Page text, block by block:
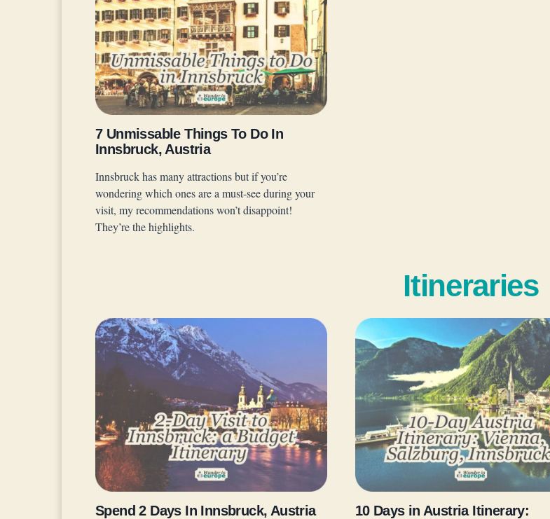
7 Unmissable Things To Do In
Innsbruck, Austria
Innsbruck has many attractions but if you’re
wondering which ones are a must-see during your
visit, my recommendations won’t disappoint!
They’re the highlights.
Itineraries
Spend 2 Days In Innsbruck, Austria
10 Days in Austria Itinerary: